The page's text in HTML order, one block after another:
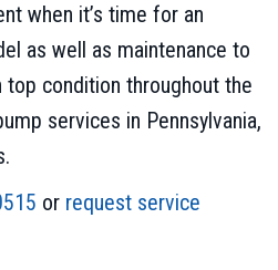
when it’s time for an
as well as maintenance to
top condition throughout the
services in Pennsylvania,
or request service